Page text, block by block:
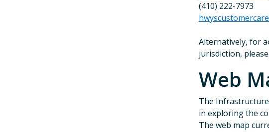
(410) 222-7973
Alternatively, for
jurisdiction, please
Web
The
in exploring the
The web map